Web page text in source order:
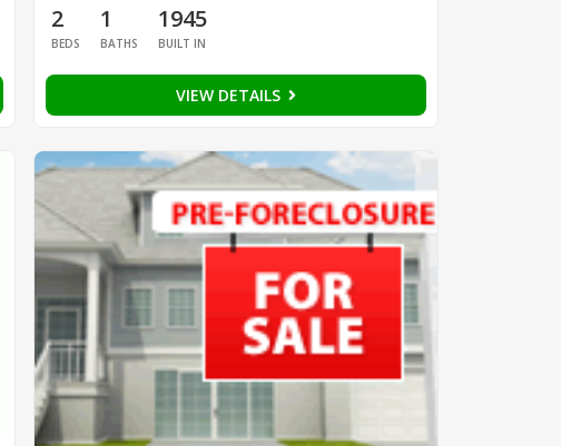
2
BEDS
1
BATHS
1945
BUILT IN
VIEW DETAILS